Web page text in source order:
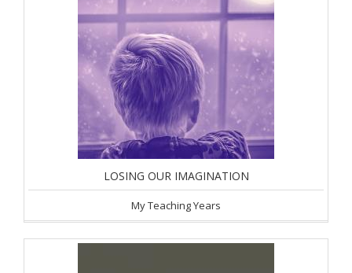
LOSING OUR IMAGINATION
My Teaching Years